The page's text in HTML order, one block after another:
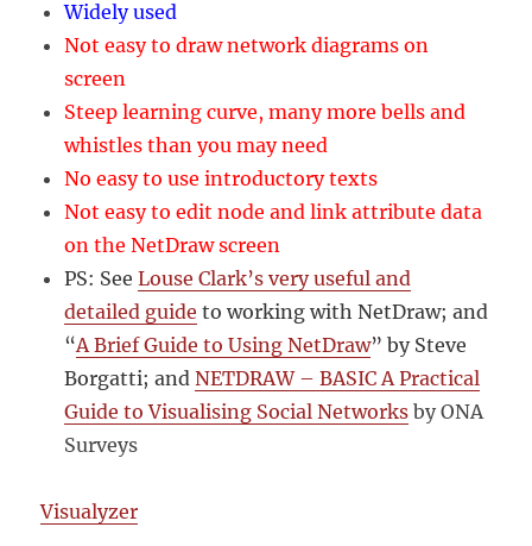
Widely used
Not easy to draw network diagrams on
screen
Steep learning curve, many more bells and
whistles than you may need
No easy to use introductory texts
Not easy to edit node and link attribute data
on the NetDraw screen
PS: SeeLouse Clark’s very useful and
detailed guide to working with NetDraw; and
“A Brief Guide to Using NetDraw” by Steve
Borgatti; andNETDRAW – BASIC A Practical
Guide to Visualising Social Networks by ONA
Surveys
Visualyzer